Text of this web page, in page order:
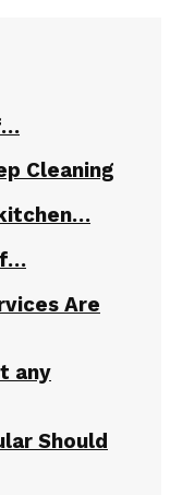
Cleaning
Are
any
Should